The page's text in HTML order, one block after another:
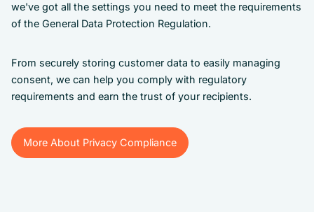
we've got all the settings you need to meet the requirements
of the General Data Protection Regulation.
From securely storing customer data to easily managing
consent, we can help you comply with regulatory
requirements and earn the trust of your recipients.
More About Privacy Compliance
More About Privacy Compliance